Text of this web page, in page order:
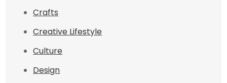
Crafts
Creative Lifestyle
Culture
Design